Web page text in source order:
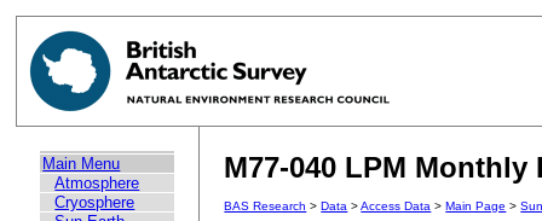
Main Menu
Atmosphere
Cryosphere
M77-040 LPM Monthly
BAS Research >Data >Access Data >Main Page >